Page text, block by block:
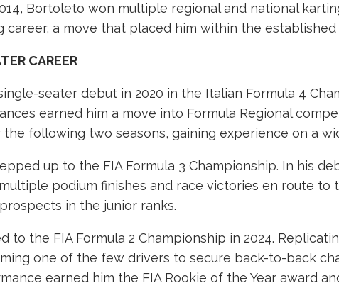
Bortoleto won multiple regional and national
career, a move that placed him within the
CAREER
seater debut in 2020 in the Italian Formula 4
earned him a move into Formula Regional
following two seasons, gaining experience on a
up to the FIA Formula 3 Championship. In his
podium finishes and race victories en route
in the junior ranks.
to the FIA Formula 2 Championship in 2024.
one of the few drivers to secure back-to-back
earned him the FIA Rookie of the Year award